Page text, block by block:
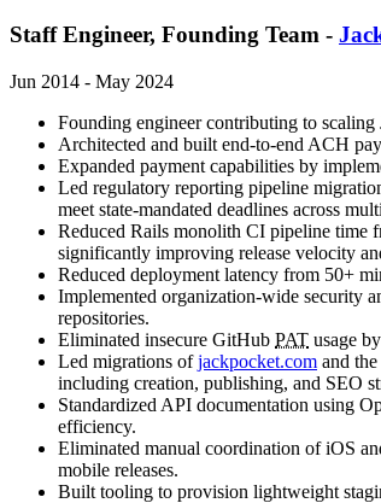
Staff Engineer, Founding Team -
Jun 2014 - May 2024
Founding engineer contributing to
Architected and built end-to-end ACH
Expanded payment capabilities by
Led regulatory reporting pipeline
meet state-mandated deadlines across
Reduced Rails monolith CI pipeline time
significantly improving release velocity
Reduced deployment latency from 50+
Implemented organization-wide security
repositories.
Eliminated insecure GitHub PAT usage
Led migrations ofjackpocket.com and the
including creation, publishing, and SEO
Standardized API documentation using
efficiency.
Eliminated manual coordination of iOS
mobile releases.
Built tooling to provision lightweight